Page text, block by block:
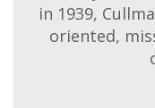
in 1939,
oriented,